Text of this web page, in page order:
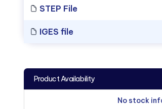
STEP File
IGES file
Product Availability
No stock